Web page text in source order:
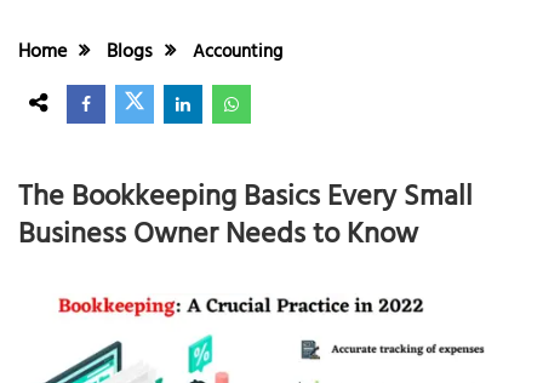
Home Blogs Accounting
The Bookkeeping Basics Every Small
Business Owner Needs to Know